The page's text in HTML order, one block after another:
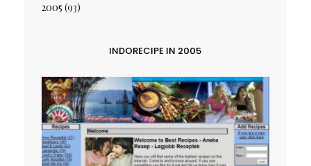
2005 (93)
INDORECIPE IN 2005